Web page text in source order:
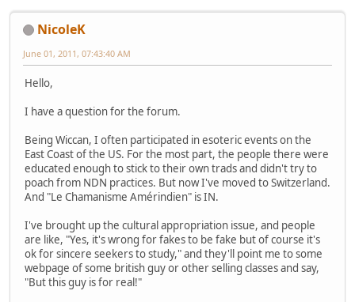
NicoleK
June 01, 2011, 07:43:40 AM
Hello,
I have a question for the forum.
Being Wiccan, I often participated in esoteric events on the
East Coast of the US. For the most part, the people there were
educated enough to stick to their own trads and didn't try to
poach from NDN practices. But now I've moved to Switzerland.
And "Le Chamanisme Amérindien" is IN.
I've brought up the cultural appropriation issue, and people
are like, "Yes, it's wrong for fakes to be fake but of course it's
ok for sincere seekers to study," and they'll point me to some
webpage of some british guy or other selling classes and say,
"But this guy is for real!"